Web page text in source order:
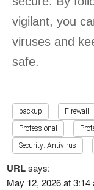
vigilant, you
viruses and
safe.
backup Firewall
Professional
Security: Antivirus
URLsays:
May 12, 2026 at 3:14